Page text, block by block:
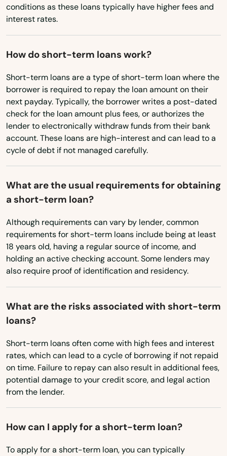
New Hampshire
New Jersey
New York
North Carolina
North Dakota
Ohio
Oklahoma
Rhode Island
South Dakota
Tennessee
Texas
Vermont
Washington
Washington, D.C.
West Virginia
Wisconsin
Wyoming
conditions as these loans typically have higher fees and
interest rates.
How do short-term loans work?
Short-term loans are a type of short-term loan where the
borrower is required to repay the loan amount on their
next payday. Typically, the borrower writes a post-dated
check for the loan amount plus fees, or authorizes the
lender to electronically withdraw funds from their bank
account. These loans are high-interest and can lead to a
cycle of debt if not managed carefully.
What are the usual requirements for obtaining
a short-term loan?
Although requirements can vary by lender, common
requirements for short-term loans include being at least
18 years old, having a regular source of income, and
holding an active checking account. Some lenders may
also require proof of identification and residency.
What are the risks associated with short-term
loans?
Short-term loans often come with high fees and interest
rates, which can lead to a cycle of borrowing if not repaid
on time. Failure to repay can also result in additional fees,
potential damage to your credit score, and legal action
from the lender.
How can I apply for a short-term loan?
To apply for a short-term loan, you can typically
Bear Creek
Birmingham
Blountsville
Boaz
Boligee
Brantley
Brent
Brewton
Bridgeport
Brilliant
Brookwood
Brundidge
Burkville
Butler
Calera
Camden